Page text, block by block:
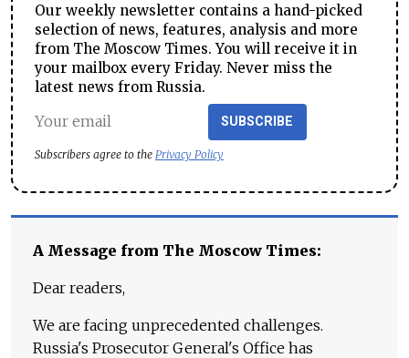
Our weekly newsletter contains a hand-picked
selection of news, features, analysis and more
from The Moscow Times. You will receive it in
your mailbox every Friday. Never miss the
latest news from Russia.
SUBSCRIBE
Subscribers agree to the Privacy Policy
A Message from The Moscow Times:
Dear readers,
We are facing unprecedented challenges.
Russia's Prosecutor General's Office has